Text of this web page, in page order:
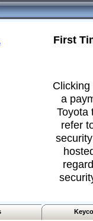
First
a
Toyota
refer